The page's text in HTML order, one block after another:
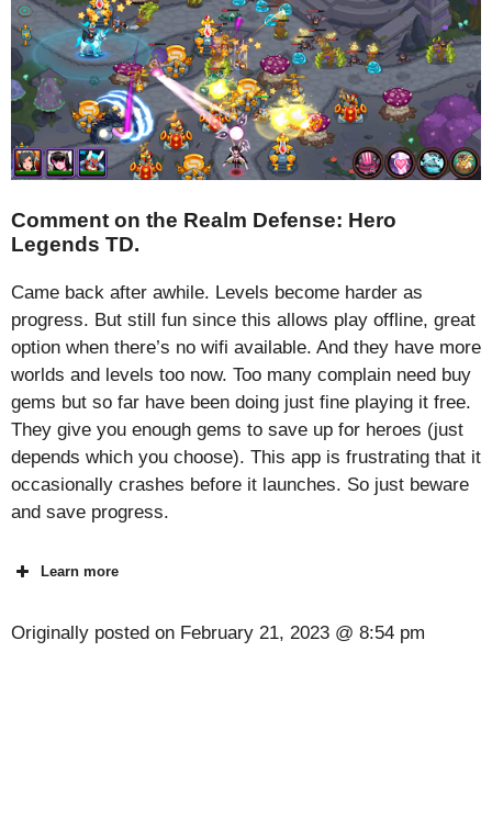
Comment on the Realm Defense: Hero
Legends TD.
Came back after awhile. Levels become harder as
progress. But still fun since this allows play offline, great
option when there’s no wifi available. And they have more
worlds and levels too now. Too many complain need buy
gems but so far have been doing just fine playing it free.
They give you enough gems to save up for heroes (just
depends which you choose). This app is frustrating that it
occasionally crashes before it launches. So just beware
and save progress.
Learn more
Originally posted on February 21, 2023 @ 8:54 pm